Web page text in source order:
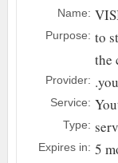
Name:
Purpose: to
the
Provider:
Service:
Type:
Expires in: 5